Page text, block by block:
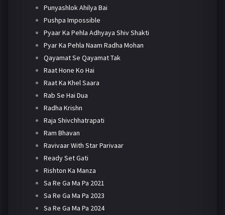
Punyashlok Ahilya Bai
Pushpa Impossible
Pyaar Ka Pehla Adhyaya Shiv Shakti
Pyar Ka Pehla Naam Radha Mohan
Qayamat Se Qayamat Tak
Raat Hone Ko Hai
Raat Ka Khel Saara
Rab Se Hai Dua
Radha Krishn
Raja Shivchhatrapati
Ram Bhavan
Ravivaar With Star Parivaar
Ready Set Gati
Rishton Ka Manza
Sa Re Ga Ma Pa 2021
Sa Re Ga Ma Pa 2023
Sa Re Ga Ma Pa 2024